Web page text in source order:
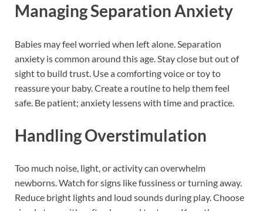
Managing Separation Anxiety
Babies may feel worried when left alone. Separation
anxiety is common around this age. Stay close but out of
sight to build trust. Use a comforting voice or toy to
reassure your baby. Create a routine to help them feel
safe. Be patient; anxiety lessens with time and practice.
Handling Overstimulation
Too much noise, light, or activity can overwhelm
newborns. Watch for signs like fussiness or turning away.
Reduce bright lights and loud sounds during play. Choose